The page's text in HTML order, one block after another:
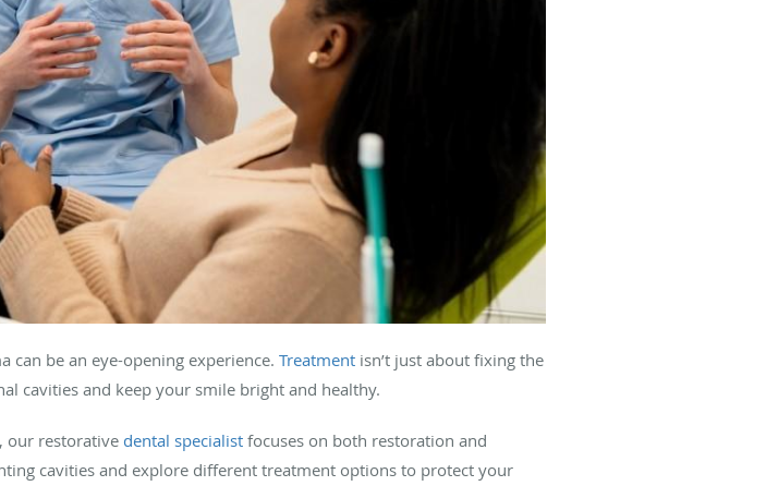
can be an eye-opening experience. Treatment isn’t just about fixing the
cavities and keep your smile bright and healthy.
our restorative dental specialist focuses on both restoration and
cavities and explore different treatment options to protect your